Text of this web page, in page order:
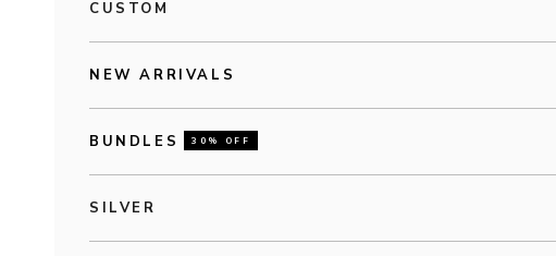
CUSTOM
NEW ARRIVALS
BUNDLES 30% OFF
SILVER